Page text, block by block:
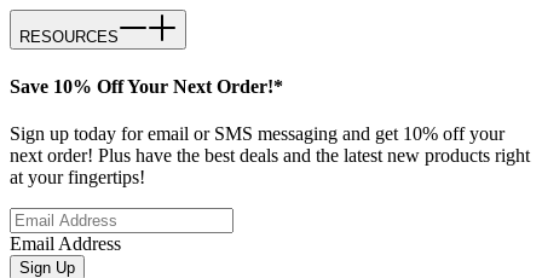
RESOURCES
Save 10% Off Your Next Order!*
Sign up today for email or SMS messaging and get 10% off your
next order! Plus have the best deals and the latest new products right
at your fingertips!
Email Address
Sign Up